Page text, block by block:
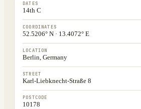
DATES
14th C
COORDINATES
52.5206° N · 13.4072° E
LOCATION
Berlin, Germany
STREET
Karl-Liebknecht-Straße 8
POSTCODE
10178